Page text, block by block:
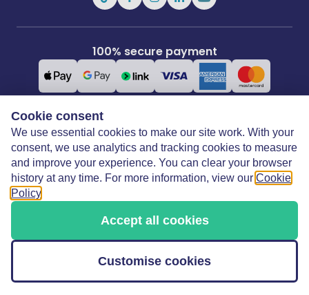
Cookie consent
We use essential cookies to make our site work. With your
consent, we use analytics and tracking cookies to measure
and improve your experience. You can clear your browser
history at any time. For more information, view our Cookie
Policy
Accept all cookies
Customise cookies
100% secure payment
Covertime Ltd
3rd Floor, 21 Perrymount Road, Haywards Heath, West Sussex, RH16
3TP
Covertime Limited is registered in England & Wales:
15868833. Covertime Limited is authorised and
regulated by the Financial Conduct Authority under Firm
Reference Number: 1022738.